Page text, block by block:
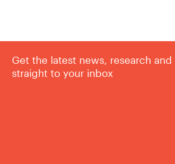
Get the latest news, research
straight to your inbox